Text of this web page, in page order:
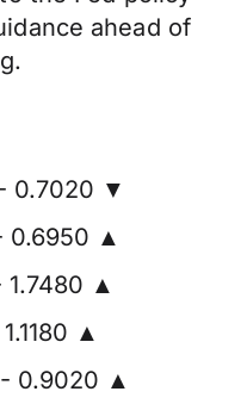
ahead of
0.7020 ▼
0.6950 ▲
1.7480 ▲
▲
0.9020 ▲